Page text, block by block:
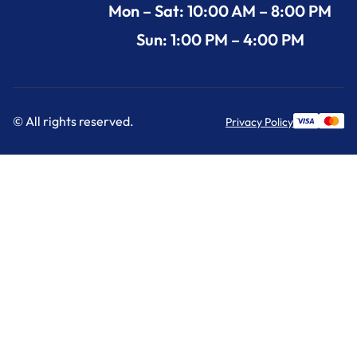
Mon – Sat: 10:00 AM – 8:00 PM
Sun: 1:00 PM – 4:00 PM
© All rights reserved. Privacy Policy